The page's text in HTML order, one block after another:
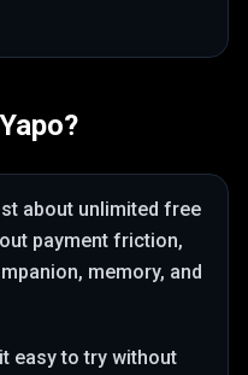
Yapo?
about unlimited free
payment friction,
memory, and
easy to try without